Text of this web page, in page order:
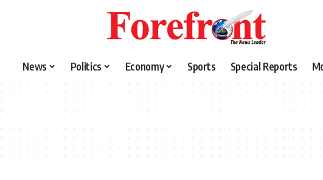
News Politics Economy Sports Special Reports